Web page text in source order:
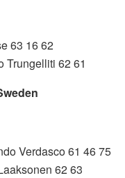
63 16 62
Trungelliti 62 61
Verdasco 61 46 75
62 63